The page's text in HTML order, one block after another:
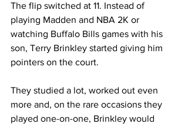
The flip switched at 11. Instead of
playing Madden and NBA 2K or
watching Buffalo Bills games with his
son, Terry Brinkley started giving him
pointers on the court.
They studied a lot, worked out even
more and, on the rare occasions they
played one-on-one, Brinkley would